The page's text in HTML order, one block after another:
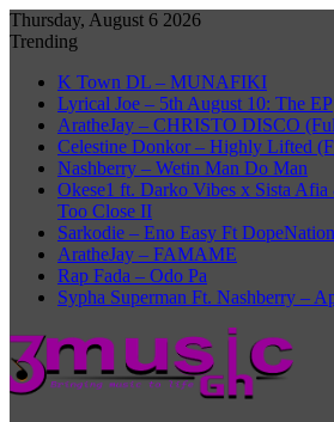
Thursday, August 6 2026
Trending
K Town DL – MUNAFIKI
Lyrical Joe – 5th August 10: The EP
AratheJay – CHRISTO DISCO
Celestine Donkor – Highly Lifted
Nashberry – Wetin Man Do Man
Okese1 ft. Darko Vibes x Sista
Too Close II
Sarkodie – Eno Easy Ft DopeNation
AratheJay – FAMAME
Rap Fada – Odo Pa
Sypha Superman Ft. Nashberry –